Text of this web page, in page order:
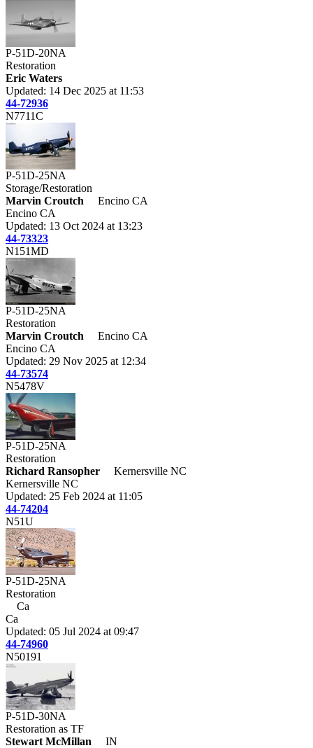
P-51D-20NA
Restoration
Eric Waters
Updated: 14 Dec 2025 at 11:53
44-72936
N7711C
P-51D-25NA
Storage/Restoration
Marvin Croutch
Encino CA
Encino CA
Updated: 13 Oct 2024 at 13:23
44-73323
N151MD
P-51D-25NA
Restoration
Marvin Croutch
Encino CA
Encino CA
Updated: 29 Nov 2025 at 12:34
44-73574
N5478V
P-51D-25NA
Restoration
Richard Ransopher
Kernersville NC
Kernersville NC
Updated: 25 Feb 2024 at 11:05
44-74204
N51U
P-51D-25NA
Restoration
Ca
Ca
Updated: 05 Jul 2024 at 09:47
44-74960
N50191
P-51D-30NA
Restoration as TF
Stewart McMillan
IN